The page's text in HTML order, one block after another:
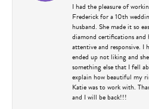
I had the pleasure of
Frederick for a 10th
husband. She made it so
diamond certifications and
attentive and responsive. I
ended up not liking and
something else that I fell
explain how beautiful my
Katie was to work with.
and I will be back!!!